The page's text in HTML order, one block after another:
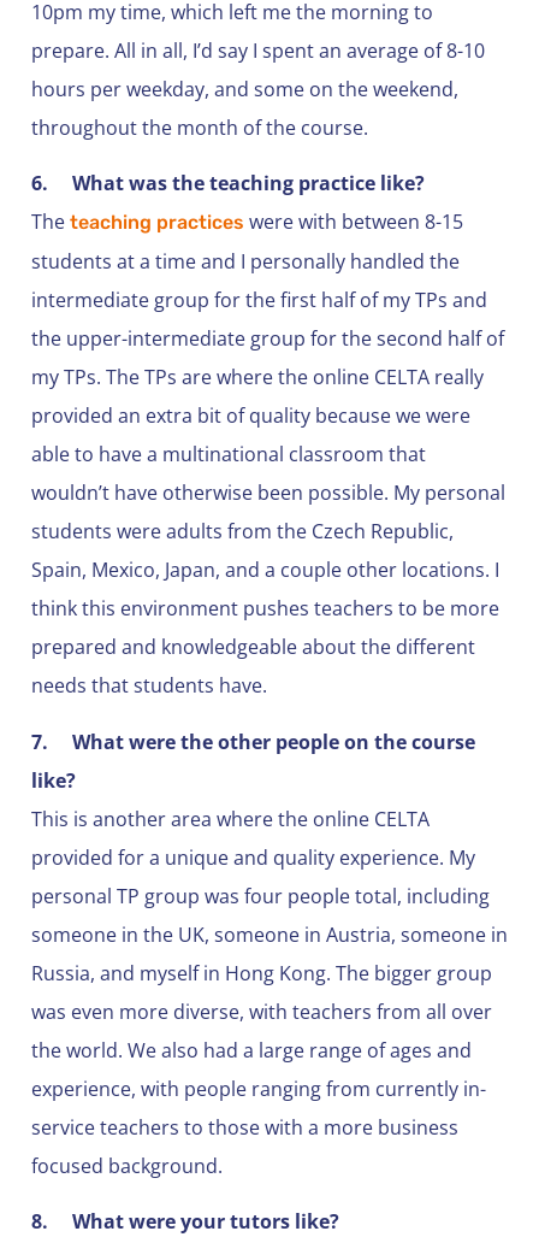
10pm my time, which left me the morning to
prepare. All in all, I’d say I spent an average of 8-10
hours per weekday, and some on the weekend,
throughout the month of the course.
6.
What was the teaching practice like?
The teaching practices were with between 8-15
students at a time and I personally handled the
intermediate group for the first half of my TPs and
the upper-intermediate group for the second half of
my TPs. The TPs are where the online CELTA really
provided an extra bit of quality because we were
able to have a multinational classroom that
wouldn’t have otherwise been possible. My personal
students were adults from the Czech Republic,
Spain, Mexico, Japan, and a couple other locations. I
think this environment pushes teachers to be more
prepared and knowledgeable about the different
needs that students have.
7.
What were the other people on the course
like?
This is another area where the online CELTA
provided for a unique and quality experience. My
personal TP group was four people total, including
someone in the UK, someone in Austria, someone in
Russia, and myself in Hong Kong. The bigger group
was even more diverse, with teachers from all over
the world. We also had a large range of ages and
experience, with people ranging from currently in-
service teachers to those with a more business
focused background.
8.
What were your tutors like?